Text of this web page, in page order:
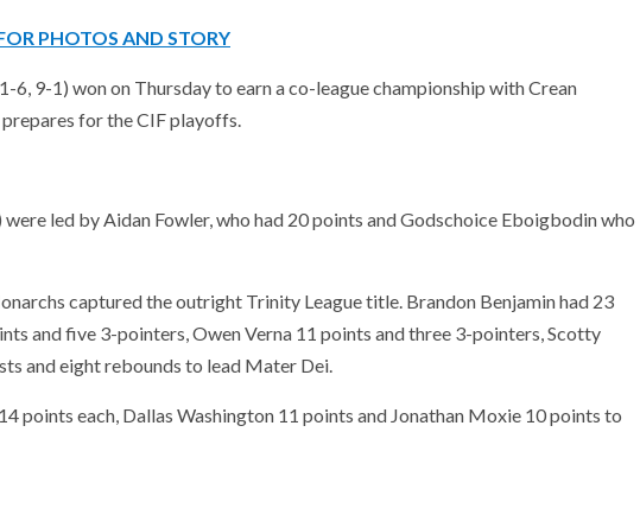
PHOTOS AND STORY
6, 9-1) won on Thursday to earn a co-league championship with Crean
for the CIF playoffs.
were led by Aidan Fowler, who had 20 points and Godschoice Eboigbodin who
captured the outright Trinity League title. Brandon Benjamin had 23
and five 3-pointers, Owen Verna 11 points and three 3-pointers, Scotty
and eight rebounds to lead Mater Dei.
points each, Dallas Washington 11 points and Jonathan Moxie 10 points to